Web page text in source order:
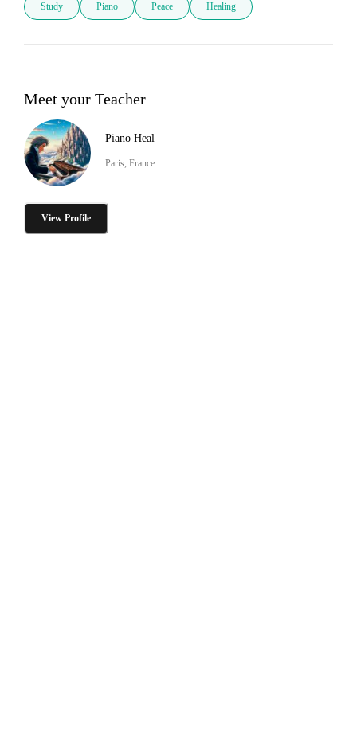
Study Piano Peace Healing
Meet your Teacher
Piano Heal
Paris, France
View Profile